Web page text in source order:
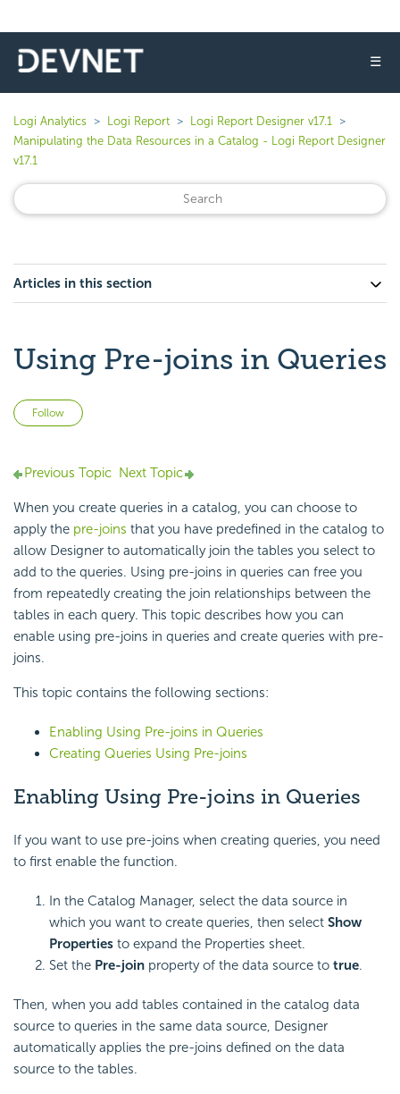
☰
Logi Analytics Logi Report
Logi Report Designer v17.1
Manipulating the Data Resources in a Catalog - Logi Report Designer
v17.1
Articles in this section
Using Pre-joins in Queries
Follow
Previous Topic Next Topic
When you create queries in a catalog, you can choose to
apply the pre-joins that you have predefined in the catalog to
allow Designer to automatically join the tables you select to
add to the queries. Using pre-joins in queries can free you
from repeatedly creating the join relationships between the
tables in each query. This topic describes how you can
enable using pre-joins in queries and create queries with pre-
joins.
This topic contains the following sections:
Enabling Using Pre-joins in Queries
Creating Queries Using Pre-joins
Enabling Using Pre-joins in Queries
If you want to use pre-joins when creating queries, you need
to first enable the function.
In the Catalog Manager, select the data source in
which you want to create queries, then select Show
Properties to expand the Properties sheet.
Set the Pre-join property of the data source to true.
Then, when you add tables contained in the catalog data
source to queries in the same data source, Designer
automatically applies the pre-joins defined on the data
source to the tables.